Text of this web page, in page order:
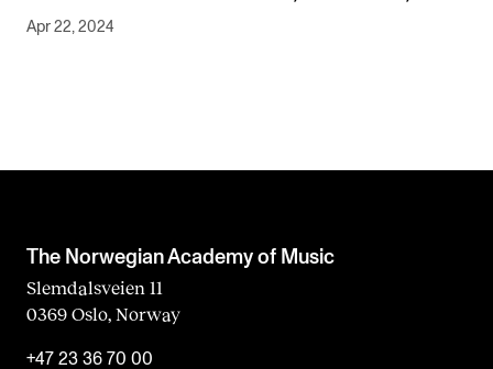
Apr 22, 2024
The Norwegian Academy of Music
Slemdalsveien 11
0369 Oslo, Norway
+47 23 36 70 00